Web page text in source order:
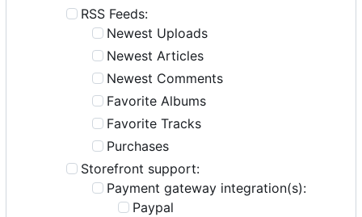
RSS Feeds:
Newest Uploads
Newest Articles
Newest Comments
Favorite Albums
Favorite Tracks
Purchases
Storefront support:
Payment gateway integration(s):
Paypal